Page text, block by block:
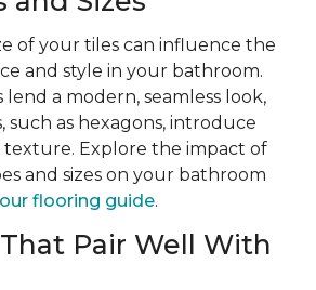
of your tiles can influence the
and style in your bathroom.
a modern, seamless look,
such as hexagons, introduce
texture. Explore the impact of
and sizes on your bathroom
our flooring guide.
Pair Well With